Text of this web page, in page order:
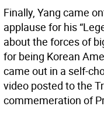
Finally, Yang came
applause for his
about the forces of
for being Korean
came out in a self-
video posted to the
commemeration of